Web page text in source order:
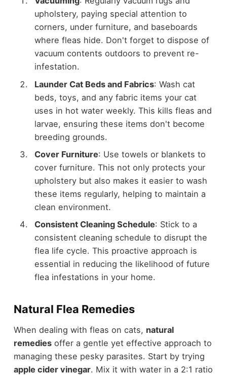
upholstery, paying special attention to
corners, under furniture, and baseboards
where fleas hide. Don't forget to dispose of
vacuum contents outdoors to prevent re-
infestation.
Launder Cat Beds and Fabrics: Wash cat
beds, toys, and any fabric items your cat
uses in hot water weekly. This kills fleas and
larvae, ensuring these items don't become
breeding grounds.
Cover Furniture: Use towels or blankets to
cover furniture. This not only protects your
upholstery but also makes it easier to wash
these items regularly, helping to maintain a
clean environment.
Consistent Cleaning Schedule: Stick to a
consistent cleaning schedule to disrupt the
flea life cycle. This proactive approach is
essential in reducing the likelihood of future
flea infestations in your home.
Natural Flea Remedies
When dealing with fleas on cats, natural
remediesoffer a gentle yet effective approach to
managing these pesky parasites. Start by trying
apple cider vinegar. Mix it with water in a 2:1 ratio